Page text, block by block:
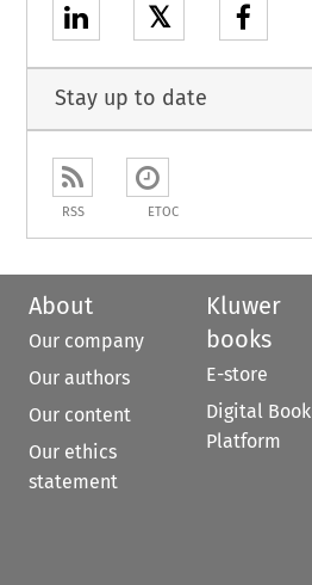
𝕏
Stay up to date
RSS ETOC
About
Our company
Our authors
Our content
Our ethics
statement
Kluwer
books
E-store
Digital Book
Platform